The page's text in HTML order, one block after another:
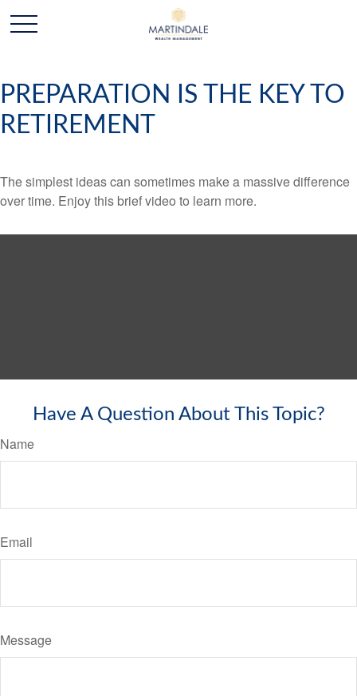
PREPARATION IS THE KEY TO
RETIREMENT
The simplest ideas can sometimes make a massive difference
over time. Enjoy this brief video to learn more.
Have A Question About This Topic?
Name
Email
Message